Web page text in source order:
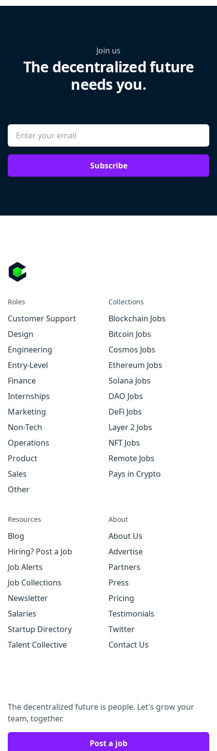
Join us
The decentralized future
needs you.
Subscribe
Roles
Customer Support
Design
Engineering
Entry-Level
Finance
Internships
Marketing
Non-Tech
Operations
Product
Sales
Other
Collections
Blockchain Jobs
Bitcoin Jobs
Cosmos Jobs
Ethereum Jobs
Solana Jobs
DAO Jobs
DeFi Jobs
Layer 2 Jobs
NFT Jobs
Remote Jobs
Pays in Crypto
Resources
Blog
Hiring? Post a Job
Job Alerts
Job Collections
Newsletter
Salaries
Startup Directory
Talent Collective
About
About Us
Advertise
Partners
Press
Pricing
Testimonials
Twitter
Contact Us
The decentralized future is people. Let's grow your
team, together.
Post a job